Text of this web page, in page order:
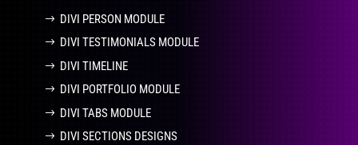
DIVI PERSON MODULE
DIVI TESTIMONIALS MODULE
DIVI TIMELINE
DIVI PORTFOLIO MODULE
DIVI TABS MODULE
DIVI SECTIONS DESIGNS